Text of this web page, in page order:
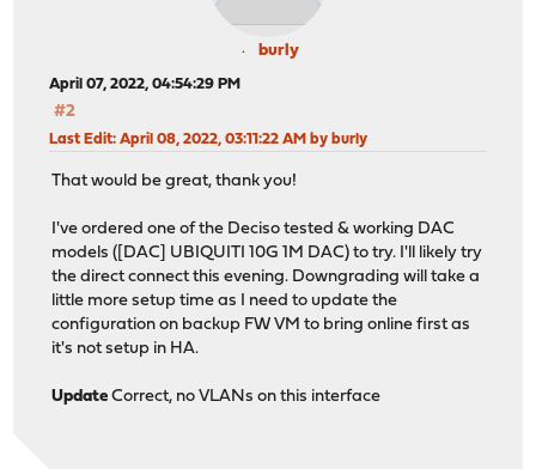
burly
April 07, 2022, 04:54:29 PM
#2
Last Edit: April 08, 2022, 03:11:22 AM by burly
That would be great, thank you!
I've ordered one of the Deciso tested & working DAC
models ([DAC] UBIQUITI 10G 1M DAC) to try. I'll likely try
the direct connect this evening. Downgrading will take a
little more setup time as I need to update the
configuration on backup FW VM to bring online first as
it's not setup in HA.
Update Correct, no VLANs on this interface